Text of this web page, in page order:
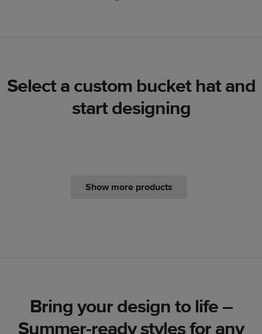
Select a custom bucket hat and
start designing
Show more products
Bring your design to life –
Summer-ready styles for any